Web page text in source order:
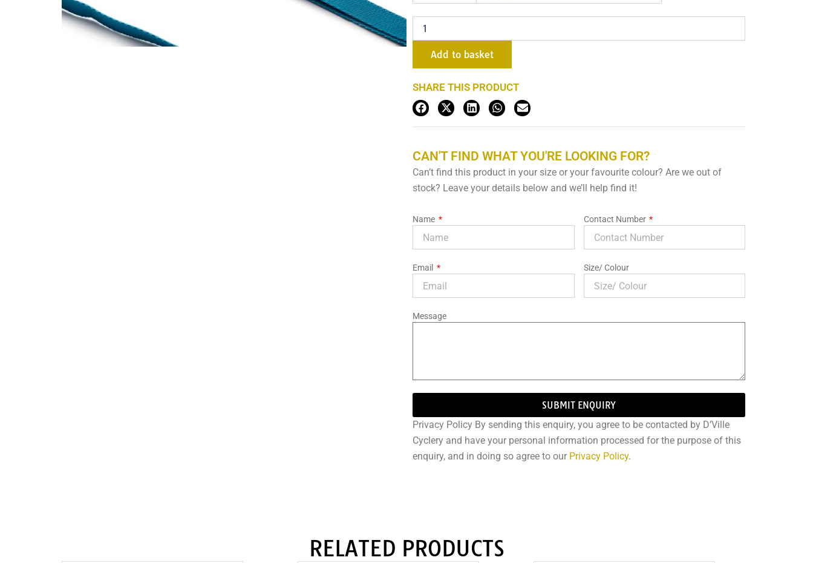
quantity
Add to basket
SHARE THIS PRODUCT
CAN'T FIND WHAT YOU'RE LOOKING FOR?
Can’t find this product in your size or your favourite colour? Are we out of
stock? Leave your details below and we’ll help find it!
Name Contact Number
Email Size/ Colour
Message
SUBMIT ENQUIRY
Privacy Policy By sending this enquiry, you agree to be contacted by D’Ville
Cyclery and have your personal information processed for the purpose of this
enquiry, and in doing so agree to our Privacy Policy.
RELATED PRODUCTS